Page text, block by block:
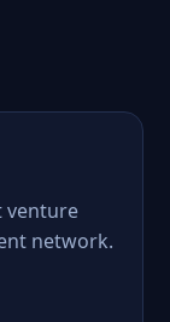
venture
network.